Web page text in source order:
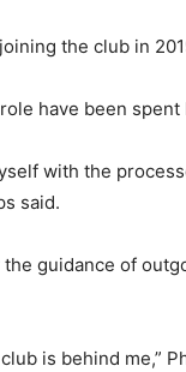
the club in
have been
with the
said.
the guidance of
is behind me,”